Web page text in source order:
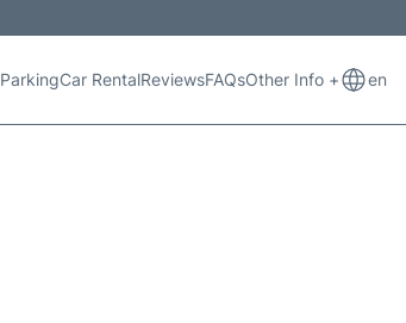
ParkingCar RentalReviewsFAQsOther Info + en